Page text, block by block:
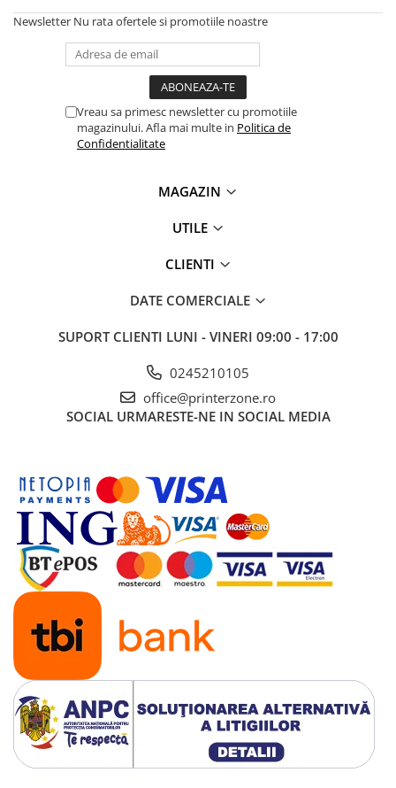
Carcase HDD externe
Memorii USB
Tablete inteligente
Hub-uri smart
Senzori (miscare, temperatura)
Jucarii
Noutati
Periute de dinti electrice
Newsletter Nu rata ofertele si promotiile noastre
Vreau sa primesc newsletter cu promotiile
magazinului. Afla mai multe in Politica de
Confidentialitate
MAGAZIN
UTILE
CLIENTI
DATE COMERCIALE
SUPORT CLIENTI LUNI - VINERI 09:00 - 17:00
0245210105
office@printerzone.ro
SOCIAL URMARESTE-NE IN SOCIAL MEDIA